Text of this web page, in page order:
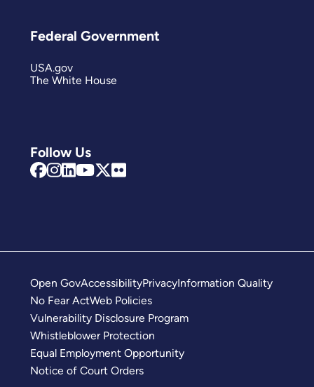
Follow Us
Federal Government
USA.gov
The White House
Open GovAccessibilityPrivacyInformation Quality
No Fear ActWeb Policies
Vulnerability Disclosure Program
Whistleblower Protection
Equal Employment Opportunity
Notice of Court Orders